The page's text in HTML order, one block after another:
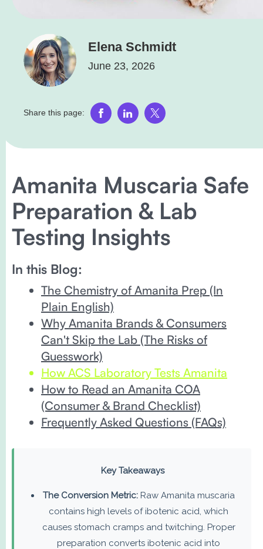
Elena Schmidt
June 23, 2026
Share this page:
Amanita Muscaria Safe
Preparation & Lab
Testing Insights
In this Blog:
The Chemistry of Amanita Prep (In
Plain English)
Why Amanita Brands & Consumers
Can't Skip the Lab (The Risks of
Guesswork)
How ACS Laboratory Tests Amanita
How to Read an Amanita COA
(Consumer & Brand Checklist)
Frequently Asked Questions (FAQs)
Key Takeaways
The Conversion Metric:Raw Amanita muscaria
contains high levels of ibotenic acid, which
causes stomach cramps and twitching. Proper
preparation converts ibotenic acid into